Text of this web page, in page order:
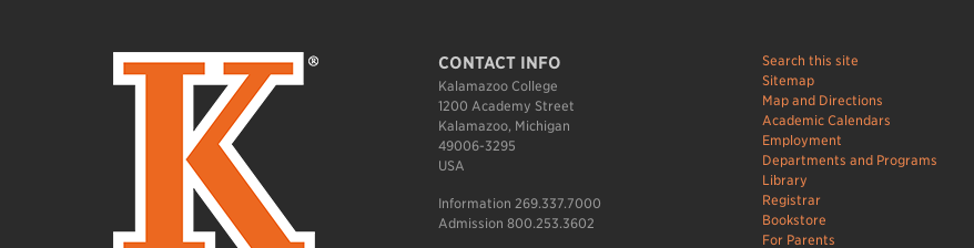
CONTACT INFO
Kalamazoo College
1200 Academy Street
Kalamazoo, Michigan
49006-3295
USA
Information 269.337.7000
Admission 800.253.3602
Search this site
Sitemap
Map and Directions
Academic Calendars
Employment
Departments and Programs
Library
Registrar
Bookstore
For Parents